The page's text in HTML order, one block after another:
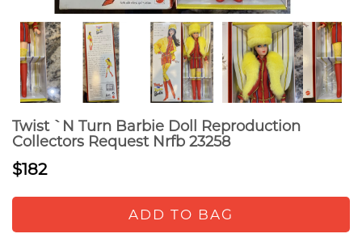
Twist `N Turn Barbie Doll Reproduction
Collectors Request Nrfb 23258
$182
ADD TO BAG